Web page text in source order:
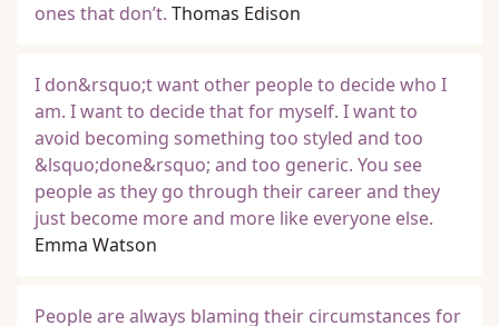
ones that don’t. Thomas Edison
I don&rsquo;t want other people to decide who I
am. I want to decide that for myself. I want to
avoid becoming something too styled and too
&lsquo;done&rsquo; and too generic. You see
people as they go through their career and they
just become more and more like everyone else.
Emma Watson
People are always blaming their circumstances for